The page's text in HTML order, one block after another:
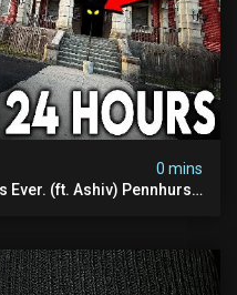
0 mins
Ever. (ft. Ashiv) Pennhurst